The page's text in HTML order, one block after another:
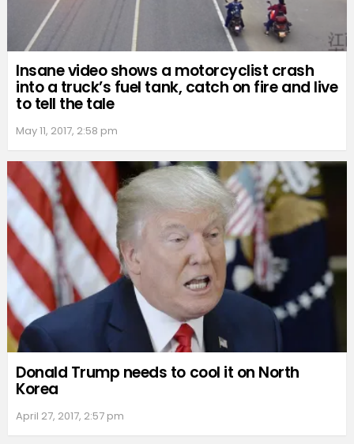
Insane video shows a motorcyclist crash
into a truck’s fuel tank, catch on fire and live
to tell the tale
May 11, 2017, 2:58 pm
Donald Trump needs to cool it on North
Korea
April 27, 2017, 2:57 pm